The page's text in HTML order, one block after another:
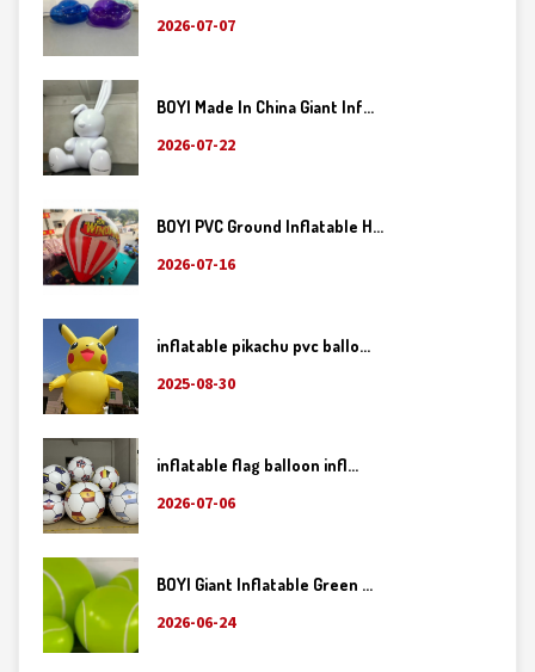
2026-07-07
BOYI Made In China Giant Inf...
2026-07-22
BOYI PVC Ground Inflatable H...
2026-07-16
inflatable pikachu pvc ballo...
2025-08-30
inflatable flag balloon infl...
2026-07-06
BOYI Giant Inflatable Green ...
2026-06-24